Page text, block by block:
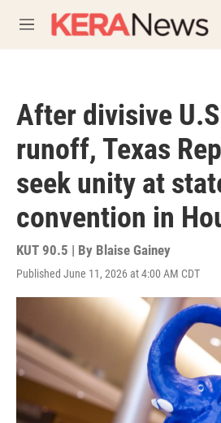
M
e
After divisive
runoff, Texas
seek unity at
convention in
KUT 90.5 | By Blaise Gainey
Published June 11, 2026 at 4:00 AM CDT